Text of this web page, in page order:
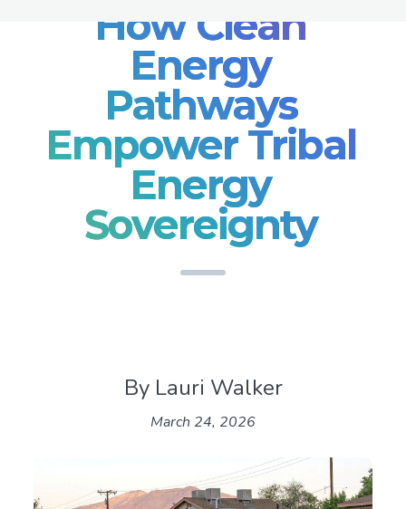
How Clean
Energy
Pathways
Empower Tribal
Energy
Sovereignty
By Lauri Walker
March 24, 2026